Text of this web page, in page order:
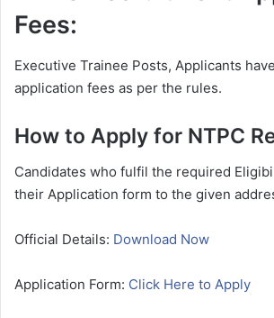
Fees:
Executive Trainee Posts, Applicants
application fees as per the rules.
How to Apply for NTPC
Candidates who fulfil the required
their Application form to the given
Official Details: Download Now
Application Form: Click Here to Apply